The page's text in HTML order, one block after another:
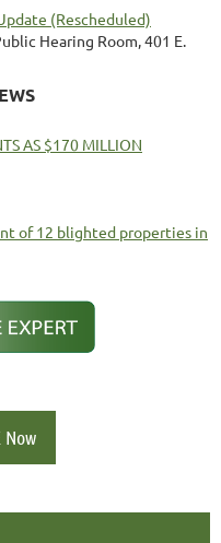
(Rescheduled)
Hearing Room, 401 E.
AS $170 MILLION
of 12 blighted properties in
Now